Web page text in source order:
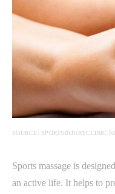
SOURCE:
Sports massage is
an active life. It helps to